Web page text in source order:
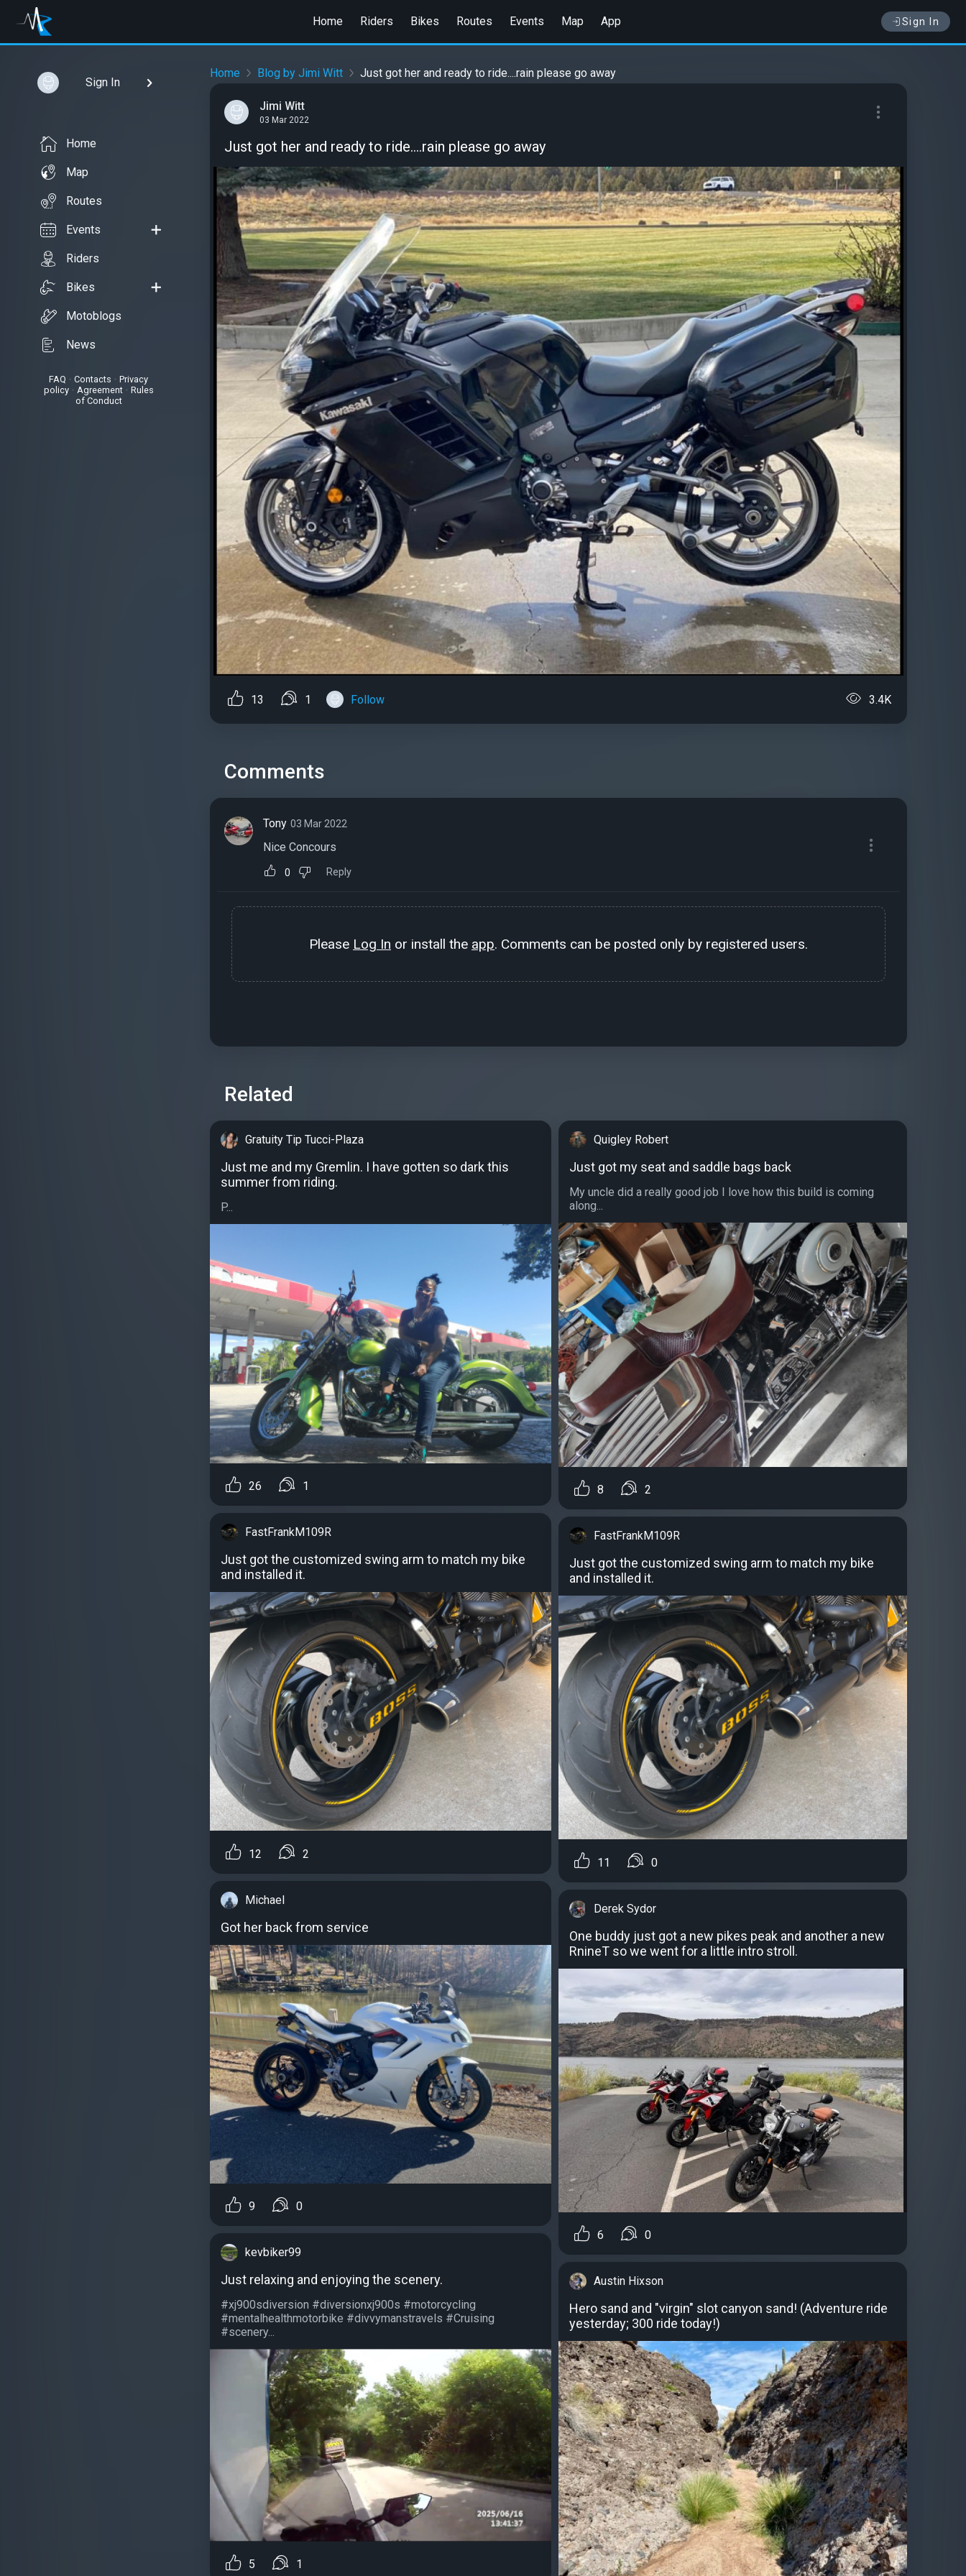
Home Riders Bikes Routes Events Map App Sign In
Sign In
Home
Map
Routes
Events
Riders
Bikes
Motoblogs
News
FAQ • Contacts
Privacy
policy• Agreement• Rules
of Conduct
Home Blog by Jimi Witt Just got her and ready to ride....rain please go away
Jimi Witt
03 Mar 2022
Just got her and ready to ride....rain please go away
13 1 Follow 3.4K
Comments
Tony 03 Mar 2022
Nice Concours
0 Reply
Please Log In or install the app. Comments can be posted only by registered users.
Related
Gratuity Tip Tucci-Plaza
Just me and my Gremlin. I have gotten so dark this
summer from riding.
P...
26 1
FastFrankM109R
Just got the customized swing arm to match my bike
and installed it.
12 2
Michael
Got her back from service
9 0
kevbiker99
Just relaxing and enjoying the scenery.
#xj900sdiversion #diversionxj900s #motorcycling
#mentalhealthmotorbike #divvymanstravels #Cruising
#scenery...
5 1
Quigley Robert
Just got my seat and saddle bags back
My uncle did a really good job I love how this build is coming
along...
8 2
FastFrankM109R
Just got the customized swing arm to match my bike
and installed it.
11 0
Derek Sydor
One buddy just got a new pikes peak and another a new
RnineT so we went for a little intro stroll.
6 0
Austin Hixson
Hero sand and "virgin" slot canyon sand! (Adventure ride
yesterday; 300 ride today!)